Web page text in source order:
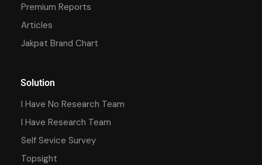
Premium Reports
Articles
Jakpat Brand Chart
Solution
I Have No Research Team
I Have Research Team
Self Sevice Survey
Topsight